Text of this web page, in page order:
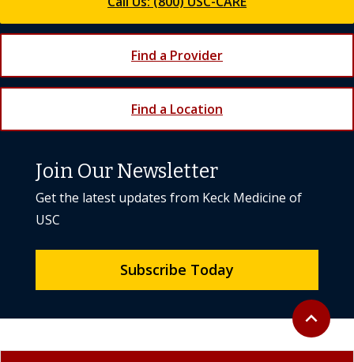
Find a Provider
Find a Location
Back to
expand_less
Join Our Newsletter
Get the latest updates from Keck Medicine of
USC
Subscribe Today